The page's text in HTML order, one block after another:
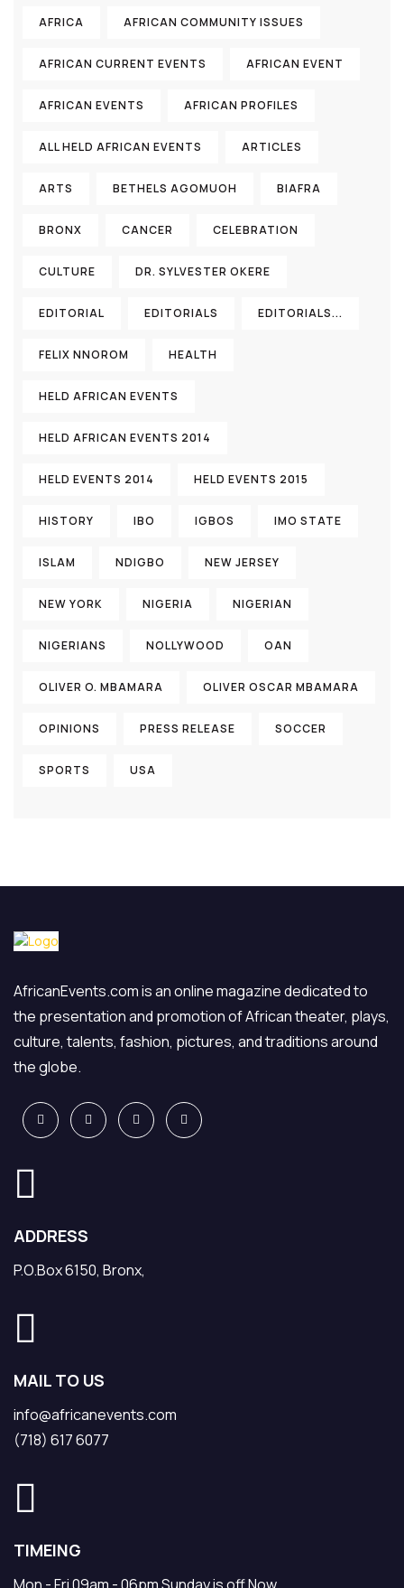
AFRICA AFRICAN COMMUNITY ISSUES
AFRICAN CURRENT EVENTS AFRICAN EVENT
AFRICAN EVENTS AFRICAN PROFILES
ALL HELD AFRICAN EVENTS ARTICLES
ARTS BETHELS AGOMUOH BIAFRA
BRONX CANCER CELEBRATION
CULTURE DR. SYLVESTER OKERE
EDITORIAL EDITORIALS EDITORIALS...
FELIX NNOROM HEALTH
HELD AFRICAN EVENTS
HELD AFRICAN EVENTS 2014
HELD EVENTS 2014 HELD EVENTS 2015
HISTORY IBO IGBOS IMO STATE
ISLAM NDIGBO NEW JERSEY
NEW YORK NIGERIA NIGERIAN
NIGERIANS NOLLYWOOD OAN
OLIVER O. MBAMARA OLIVER OSCAR MBAMARA
OPINIONS PRESS RELEASE SOCCER
SPORTS USA
AfricanEvents.com is an online magazine dedicated to
the presentation and promotion of African theater, plays,
culture, talents, fashion, pictures, and traditions around
the globe.
ADDRESS
P.O.Box 6150, Bronx,
MAIL TO US
info@africanevents.com
(718) 617 6077
TIMEING